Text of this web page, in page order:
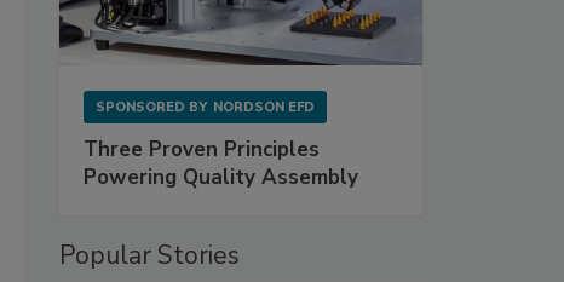
SPONSORED BY NORDSON EFD
Three Proven Principles
Powering Quality Assembly
Popular Stories